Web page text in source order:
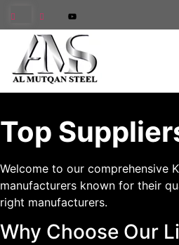
Top
Welcome to our comprehensive
manufacturers known for their
right manufacturers.
Why Choose Our